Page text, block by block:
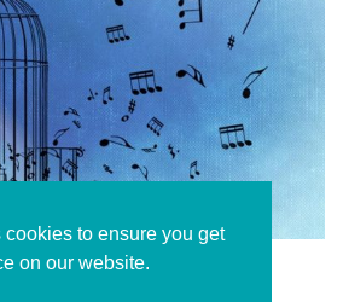
to ensure you get
on our website.